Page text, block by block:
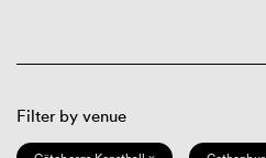
Filter by venue